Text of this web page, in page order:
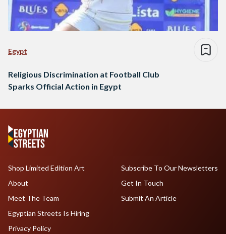
Egypt
Religious Discrimination at Football Club
Sparks Official Action in Egypt
Shop Limited Edition Art
About
Meet The Team
Egyptian Streets Is Hiring
Subscribe To Our Newsletters
Get In Touch
Submit An Article
Privacy Policy